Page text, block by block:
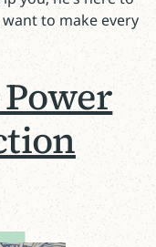
to make every